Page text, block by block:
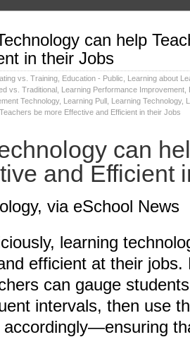
can help
in their Jobs
vs. Training Education - Public
Learning about
vs. Traditional Learning Performance Improvement
Technology, Learning Pull Learning Technology,
be more Effective and Efficient in their Jobs
can
and Efficient
via eSchool News
learning
efficient at their
can gauge
intervals, then use